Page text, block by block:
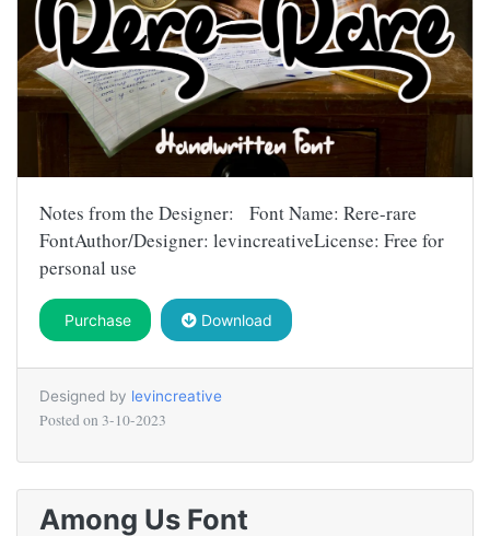
Notes from the Designer: Font Name: Rere-rare
FontAuthor/Designer: levincreativeLicense: Free for
personal use
Purchase Download
Designed by levincreative
Posted on 3-10-2023
Among Us Font